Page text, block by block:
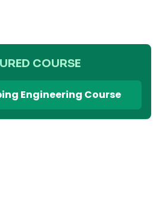
COURSE
Engineering Course